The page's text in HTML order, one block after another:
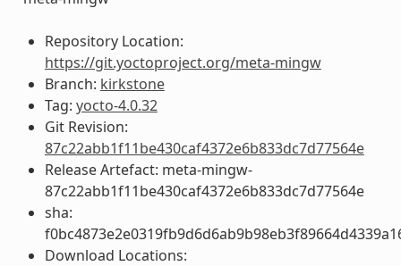
Repository Location:
https://git.yoctoproject.org/meta-mingw
Branch: kirkstone
Tag: yocto-4.0.32
Git Revision:
87c22abb1f11be430caf4372e6b833dc7d77564e
Release Artefact: meta-mingw-
87c22abb1f11be430caf4372e6b833dc7d77564e
sha:
Download Locations: